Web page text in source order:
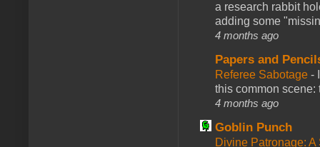
a research rabbit
adding some
4 months ago
Papers and
Referee Sabotage -
this common scene:
4 months ago
Goblin Punch
Divine Patronage: